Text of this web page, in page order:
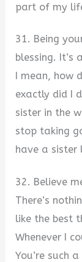
part of my
31. Being
blessing. It’s
I mean, how
exactly did I
sister in the
stop taking
have a sister
32. Believe
There’s
like the best
Whenever I
You’re such